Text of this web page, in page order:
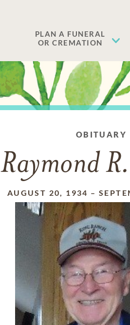
PLAN A FUNERAL
OR CREMATION
OBITUARY
Raymond
AUGUST 20, 1934 –